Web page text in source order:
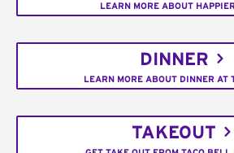
LEARN MORE ABOUT
DINNER
LEARN MORE ABOUT DINNER AT
TAKEOUT